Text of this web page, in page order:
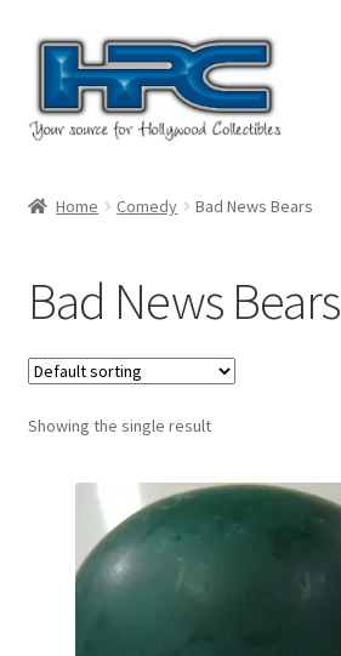
Skip
navigation
Skip
content
Cart
Checkout
Contact Us
Home Comedy Bad News Bears
Bad News Bears
Showing the single result